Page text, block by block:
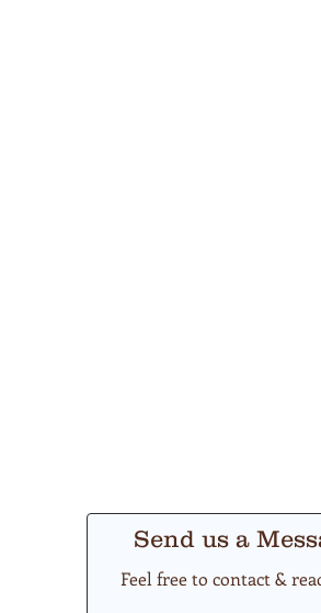
Send us a
Feel free to contact &